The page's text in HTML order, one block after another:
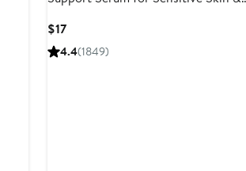
$17Current
Price
4.4(1849)